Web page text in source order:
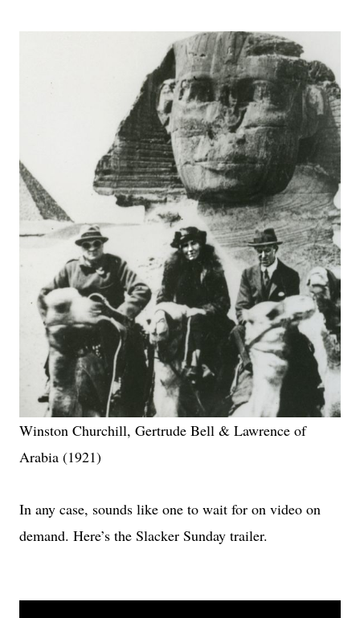
Winston Churchill, Gertrude Bell & Lawrence of
Arabia (1921)
In any case, sounds like one to wait for on video on
demand. Here’s the Slacker Sunday trailer.